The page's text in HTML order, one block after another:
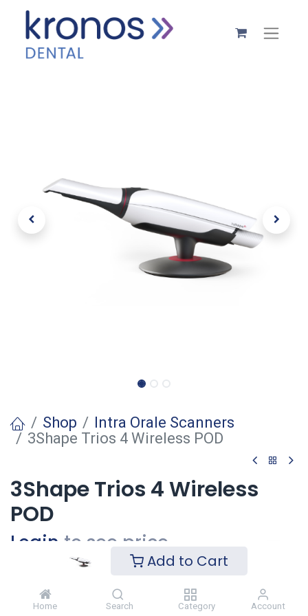
Add to Cart
Home Search Category Account
Shop
Intra Orale Scanners
3Shape Trios 4 Wireless POD
3Shape Trios 4 Wireless
POD
Login to see price
Voeg toe